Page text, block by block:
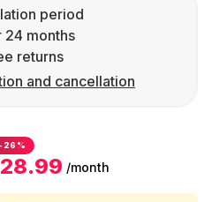
period
24 months
returns
and cancellation
-26%
/month